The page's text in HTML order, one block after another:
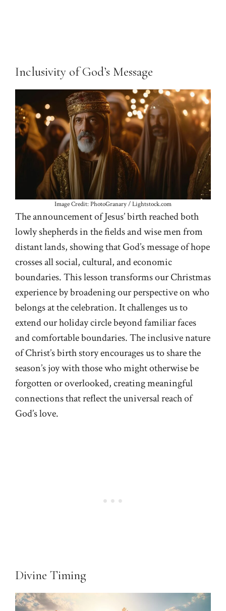
Inclusivity of God’s Message
Image Credit: PhotoGranary / Lightstock.com
The announcement of Jesus’ birth reached both
lowly shepherds in the fields and wise men from
distant lands, showing that God’s message of hope
crosses all social, cultural, and economic
boundaries. This lesson transforms our Christmas
experience by broadening our perspective on who
belongs at the celebration. It challenges us to
extend our holiday circle beyond familiar faces
and comfortable boundaries. The inclusive nature
of Christ’s birth story encourages us to share the
season’s joy with those who might otherwise be
forgotten or overlooked, creating meaningful
connections that reflect the universal reach of
God’s love.
Divine Timing